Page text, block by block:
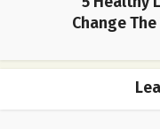
Change